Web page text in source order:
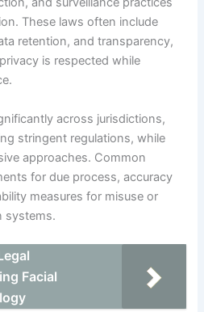
These laws often include
retention, and transparency,
is respected while
across jurisdictions,
stringent regulations, while
approaches. Common
for due process, accuracy
measures for misuse or
systems.
Facial